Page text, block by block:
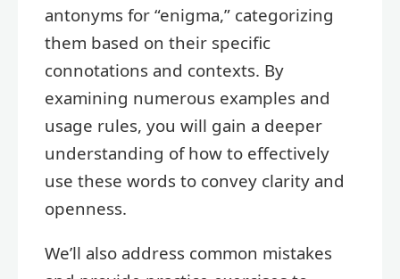
antonyms for “enigma,” categorizing
them based on their specific
connotations and contexts. By
examining numerous examples and
usage rules, you will gain a deeper
understanding of how to effectively
use these words to convey clarity and
openness.
We’ll also address common mistakes